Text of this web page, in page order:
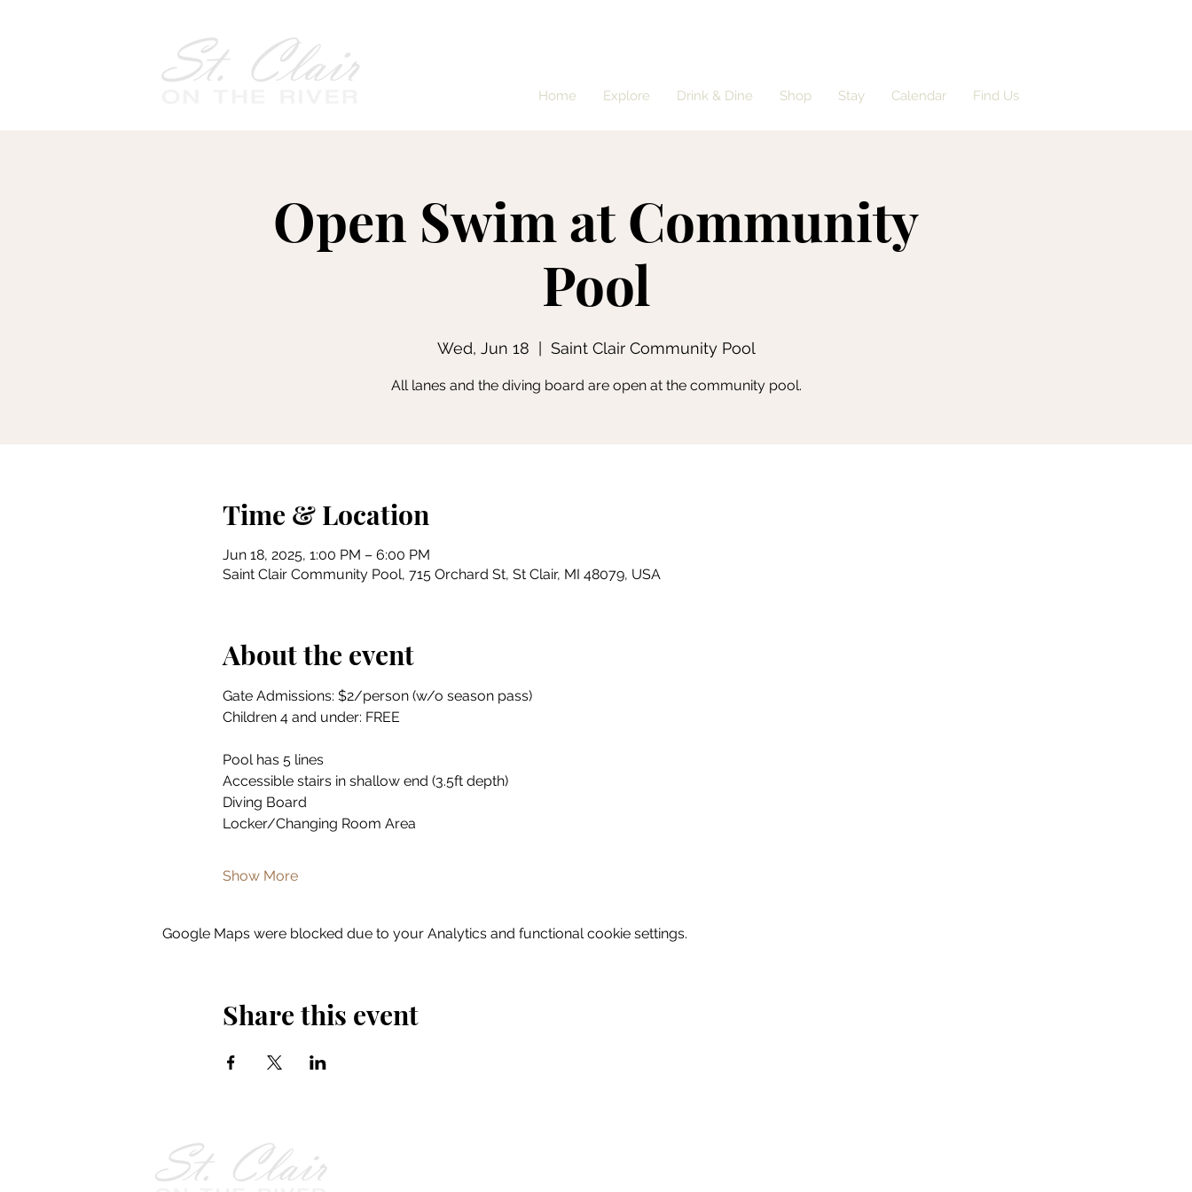
Home Explore Drink & Dine Shop Stay Calendar Find Us
Open Swim at Community
Pool
Wed, Jun 18 Saint Clair Community Pool
All lanes and the diving board are open at the community pool.
Time & Location
Jun 18, 2025, 1:00 PM – 6:00 PM
Saint Clair Community Pool, 715 Orchard St, St Clair, MI 48079, USA
About the event
Gate Admissions: $2/person (w/o season pass)
Children 4 and under: FREE
Pool has 5 lines
Accessible stairs in shallow end (3.5ft depth)
Diving Board
Locker/Changing Room Area
Show More
Google Maps were blocked due to your Analytics and functional cookie settings.
Share this event